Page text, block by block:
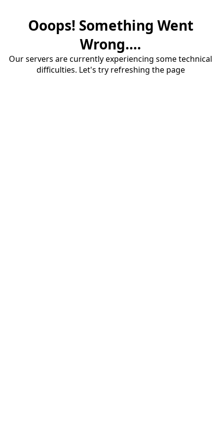
Ooops! Something Went
Wrong....
Our servers are currently experiencing some technical
difficulties. Let's try refreshing the page